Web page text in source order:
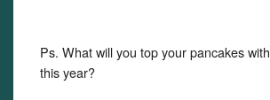
Ps. What will you top your pancakes with
this year?